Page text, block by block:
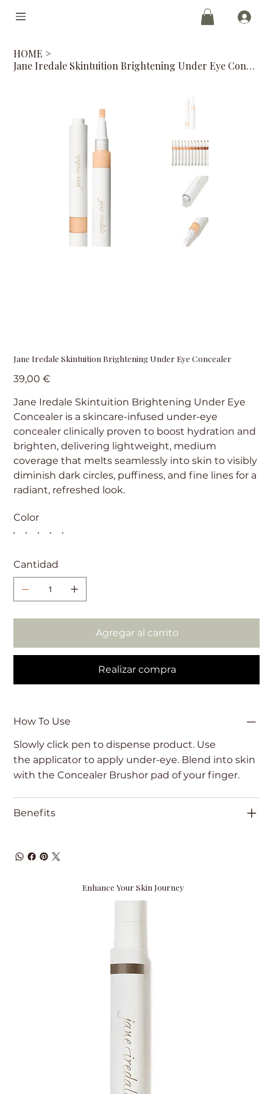
HOME >
Jane Iredale Skintuition Brightening Under Eye Concealer
Jane Iredale Skintuition Brightening Under Eye Concealer
Precio
39,00 €
Jane Iredale Skintuition Brightening Under Eye
Concealer is a skincare-infused under-eye
concealer clinically proven to boost hydration and
brighten, delivering lightweight, medium
coverage that melts seamlessly into skin to visibly
diminish dark circles, puffiness, and fine lines for a
radiant, refreshed look.
Color
Cantidad
Agregar al carrito
Realizar compra
How To Use
Slowly click pen to dispense product. Use
the applicator to apply under-eye. Blend into skin
with the Concealer Brushor pad of your finger.
Benefits
Enhance Your Skin Journey